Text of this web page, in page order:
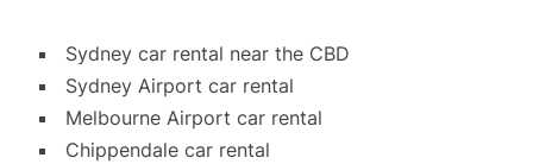
Sydney car rental near the CBD
Sydney Airport car rental
Melbourne Airport car rental
Chippendale car rental